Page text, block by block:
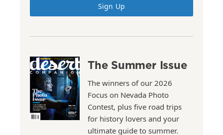
Sign Up
The Summer Issue
The winners of our 2026
Focus on Nevada Photo
Contest, plus five road trips
for history lovers and your
ultimate guide to summer.